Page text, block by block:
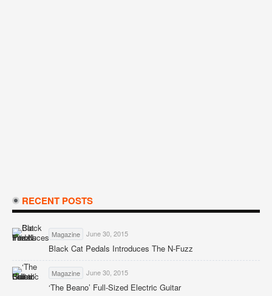
RECENT POSTS
Magazine June 30, 2015
Black Cat Pedals Introduces The N-Fuzz
Magazine June 30, 2015
‘The Beano’ Full-Sized Electric Guitar